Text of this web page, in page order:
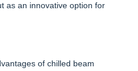
as an innovative option for
of chilled beam